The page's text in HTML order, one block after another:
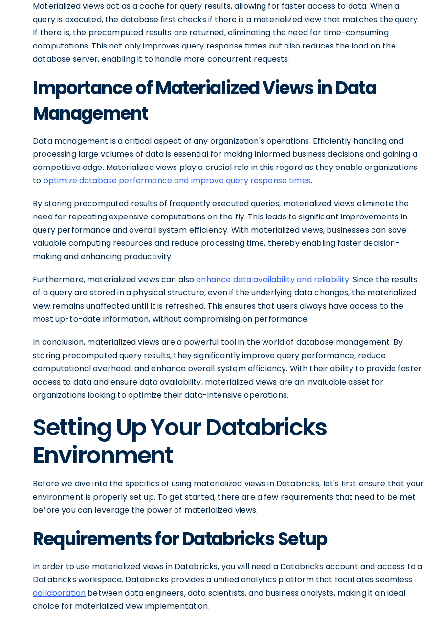
Materialized views act as a cache for query results, allowing for faster access to data. When a
query is executed, the database first checks if there is a materialized view that matches the query.
If there is, the precomputed results are returned, eliminating the need for time-consuming
computations. This not only improves query response times but also reduces the load on the
database server, enabling it to handle more concurrent requests.
Importance of Materialized Views in Data
Management
Data management is a critical aspect of any organization's operations. Efficiently handling and
processing large volumes of data is essential for making informed business decisions and gaining a
competitive edge. Materialized views play a crucial role in this regard as they enable organizations
to optimize database performance and improve query response times.
By storing precomputed results of frequently executed queries, materialized views eliminate the
need for repeating expensive computations on the fly. This leads to significant improvements in
query performance and overall system efficiency. With materialized views, businesses can save
valuable computing resources and reduce processing time, thereby enabling faster decision-
making and enhancing productivity.
Furthermore, materialized views can alsoenhance data availability and reliability. Since the results
of a query are stored in a physical structure, even if the underlying data changes, the materialized
view remains unaffected until it is refreshed. This ensures that users always have access to the
most up-to-date information, without compromising on performance.
In conclusion, materialized views are a powerful tool in the world of database management. By
storing precomputed query results, they significantly improve query performance, reduce
computational overhead, and enhance overall system efficiency. With their ability to provide faster
access to data and ensure data availability, materialized views are an invaluable asset for
organizations looking to optimize their data-intensive operations.
Setting Up Your Databricks
Environment
Before we dive into the specifics of using materialized views in Databricks, let's first ensure that your
environment is properly set up. To get started, there are a few requirements that need to be met
before you can leverage the power of materialized views.
Requirements for Databricks Setup
In order to use materialized views in Databricks, you will need a Databricks account and access to a
Databricks workspace. Databricks provides a unified analytics platform that facilitates seamless
collaboration between data engineers, data scientists, and business analysts, making it an ideal
choice for materialized view implementation.